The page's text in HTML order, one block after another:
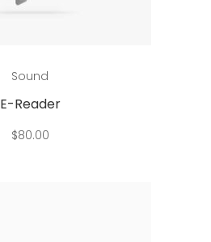
Sound
E-Reader
$80.00